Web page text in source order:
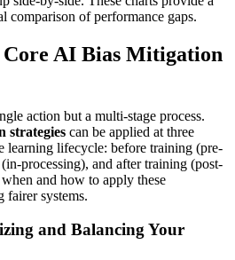
comparison of performance gaps.
Core AI Bias Mitigation
action but a multi-stage process.
strategies can be applied at three
learning lifecycle: before training (pre-
processing), and after training (post-
and how to apply these
fairer systems.
and Balancing Your